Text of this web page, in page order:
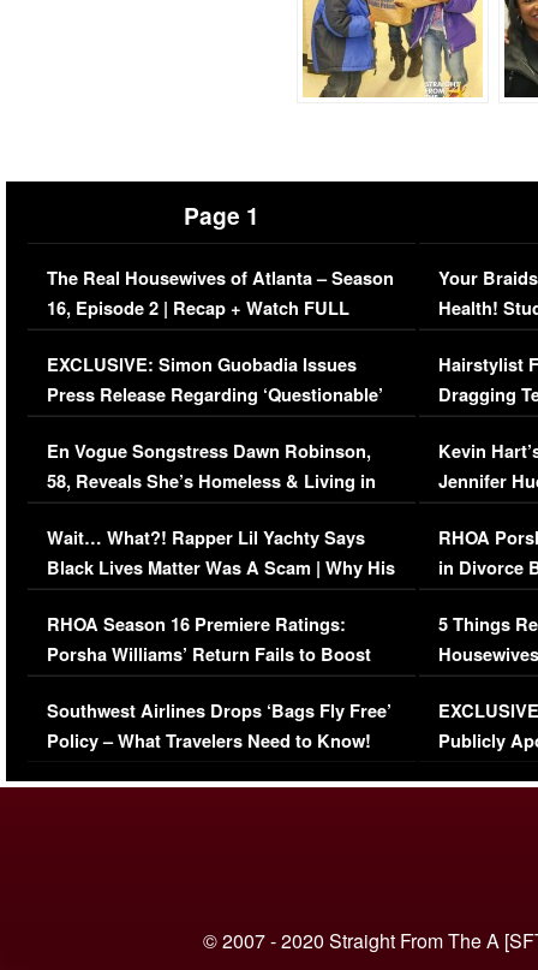
Page 1
The Real Housewives of Atlanta – Season
16, Episode 2 | Recap + Watch FULL
Episode (VIDEO)
EXCLUSIVE: Simon Guobadia Issues
Press Release Regarding ‘Questionable’
Immigration Issue
En Vogue Songstress Dawn Robinson,
58, Reveals She’s Homeless & Living in
Her Car (VIDEO)
Wait… What?! Rapper Lil Yachty Says
Black Lives Matter Was A Scam | Why His
Comments Were Reckless
RHOA Season 16 Premiere Ratings:
Porsha Williams’ Return Fails to Boost
Series-Low Viewership
Southwest Airlines Drops ‘Bags Fly Free’
Policy – What Travelers Need to Know!
Your
Health!
Concerns
Hairstylist
Dragging
Viral Video
Kevin
Jennifer
RHOA
in Divorce
Million
5 Things
Episode 1 |
(VIDEO)
Publicly
© 2007 - 2020 Straight From The A